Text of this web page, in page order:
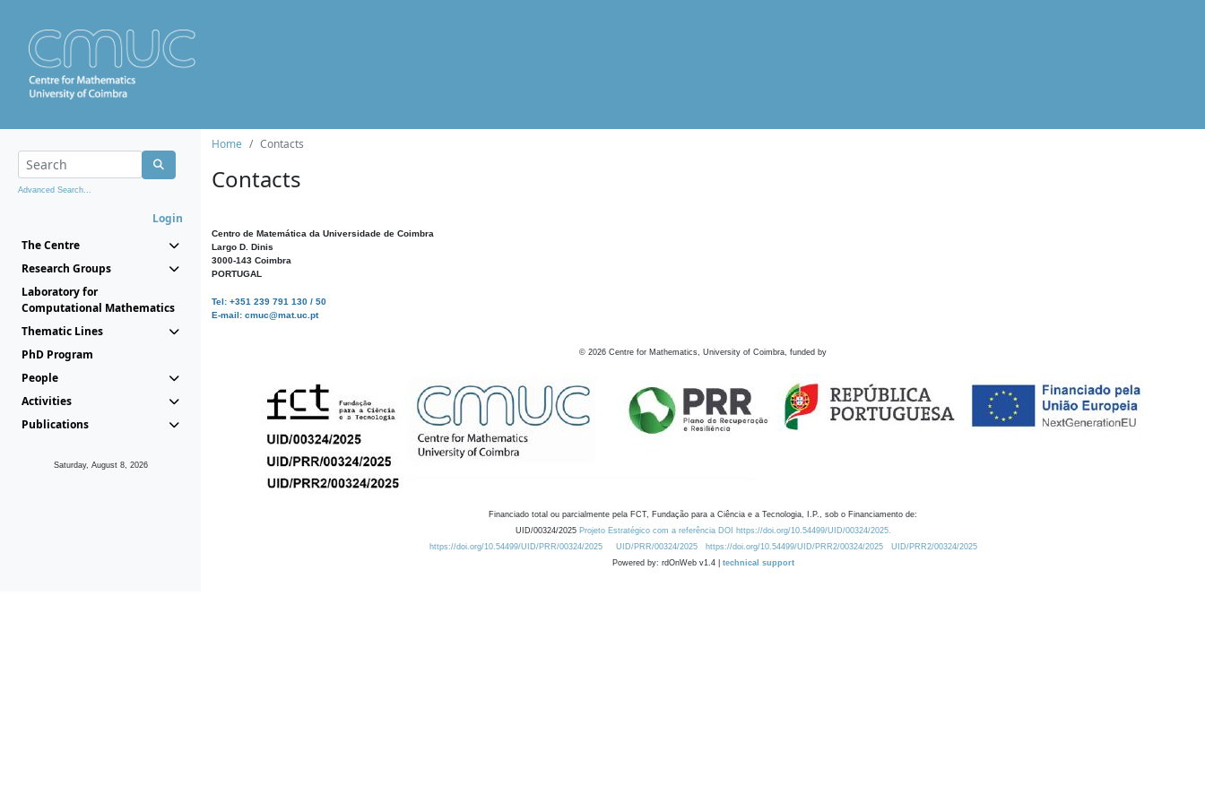
Advanced Search...
Login
The Centre
Research Groups
Laboratory for
Computational Mathematics
Thematic Lines
PhD Program
People
Activities
Publications
Saturday, August 8, 2026
Home Contacts
Contacts
Centro de Matemática da Universidade de Coimbra
Largo D. Dinis
3000-143 Coimbra
PORTUGAL
Tel: +351 239 791 130 / 50
E-mail: cmuc@mat.uc.pt
© 2026 Centre for Mathematics, University of Coimbra, funded by
Financiado total ou parcialmente pela FCT, Fundação para a Ciência e a Tecnologia, I.P., sob o Financiamento de:
UID/00324/2025 Projeto Estratégico com a referência DOI https://doi.org/10.54499/UID/00324/2025.
https://doi.org/10.54499/UID/PRR/00324/2025
UID/PRR/00324/2025 https://doi.org/10.54499/UID/PRR2/00324/2025
UID/PRR2/00324/2025
Powered by: rdOnWeb v1.4 | technical support